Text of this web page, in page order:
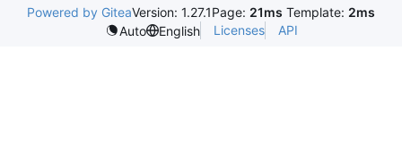
Powered by GiteaVersion: 1.27.1Page: 21ms Template: 2ms
Auto
English Licenses API